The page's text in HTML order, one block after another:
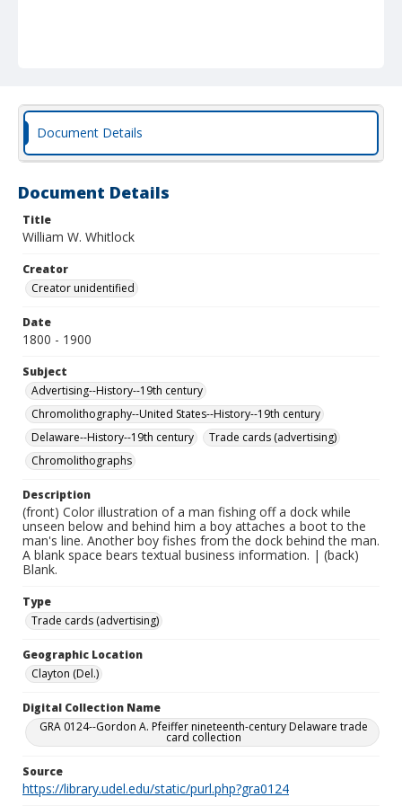
Document Details
Document Details
Title
William W. Whitlock
Creator
Creator unidentified
Date
1800 - 1900
Subject
Advertising--History--19th century
Chromolithography--United States--History--19th century
Delaware--History--19th century
Trade cards (advertising)
Chromolithographs
Description
(front) Color illustration of a man fishing off a dock while
unseen below and behind him a boy attaches a boot to the
man's line. Another boy fishes from the dock behind the man.
A blank space bears textual business information. | (back)
Blank.
Type
Trade cards (advertising)
Geographic Location
Clayton (Del.)
Digital Collection Name
GRA 0124--Gordon A. Pfeiffer nineteenth-century Delaware trade
card collection
Source
https://library.udel.edu/static/purl.php?gra0124